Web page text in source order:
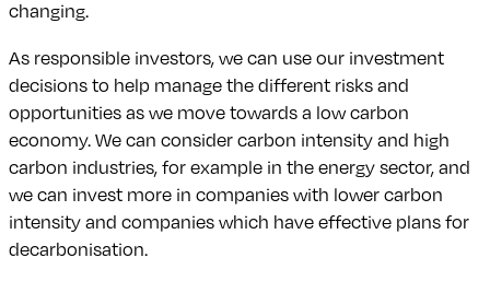
changing.
As responsible investors, we can use our investment
decisions to help manage the different risks and
opportunities as we move towards a low carbon
economy. We can consider carbon intensity and high
carbon industries, for example in the energy sector, and
we can invest more in companies with lower carbon
intensity and companies which have effective plans for
decarbonisation.